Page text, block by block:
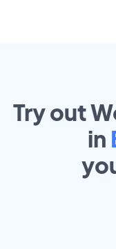
Try out
in